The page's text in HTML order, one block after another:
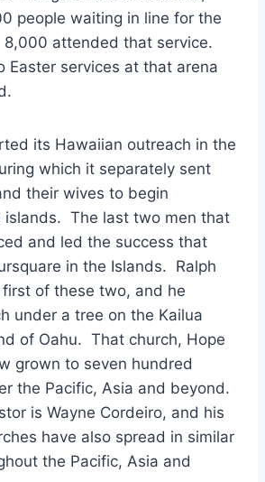
people waiting in line for the
attended that service.
Easter services at that arena
its Hawaiian outreach in the
which it separately sent
their wives to begin
islands. The last two men that
and led the success that
in the Islands. Ralph
of these two, and he
under a tree on the Kailua
of Oahu. That church, Hope
grown to seven hundred
the Pacific, Asia and beyond.
is Wayne Cordeiro, and his
have also spread in similar
the Pacific, Asia and